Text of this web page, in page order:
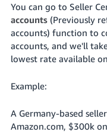
You can go to Seller
accounts(Previously
accounts) function to
accounts, and we'll
lowest rate available
Example:
A Germany-based
Amazon.com, $300k